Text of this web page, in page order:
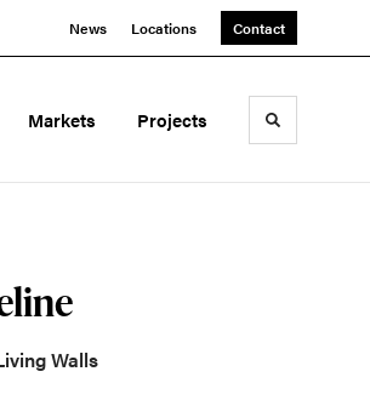
News Locations Contact
Markets Projects Toggle
Walls